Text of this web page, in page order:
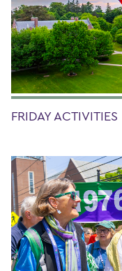
FRIDAY ACTIVITIES